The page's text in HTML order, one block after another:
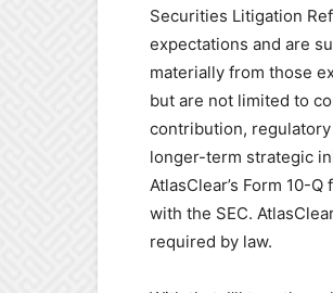
Securities Litigation
expectations and are
materially from those
but are not limited to
contribution, regulatory
longer-term strategic
AtlasClear’s Form 10-
with the SEC.
required by law.